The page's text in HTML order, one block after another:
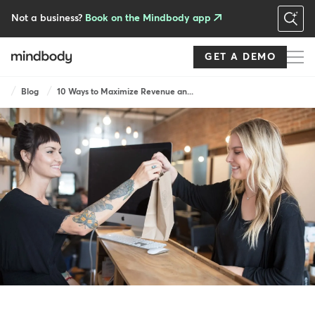
Not a business? Book on the Mindbody app
GET A DEMO
Breadcrumb
Blog 10 Ways to Maximize Revenue an...